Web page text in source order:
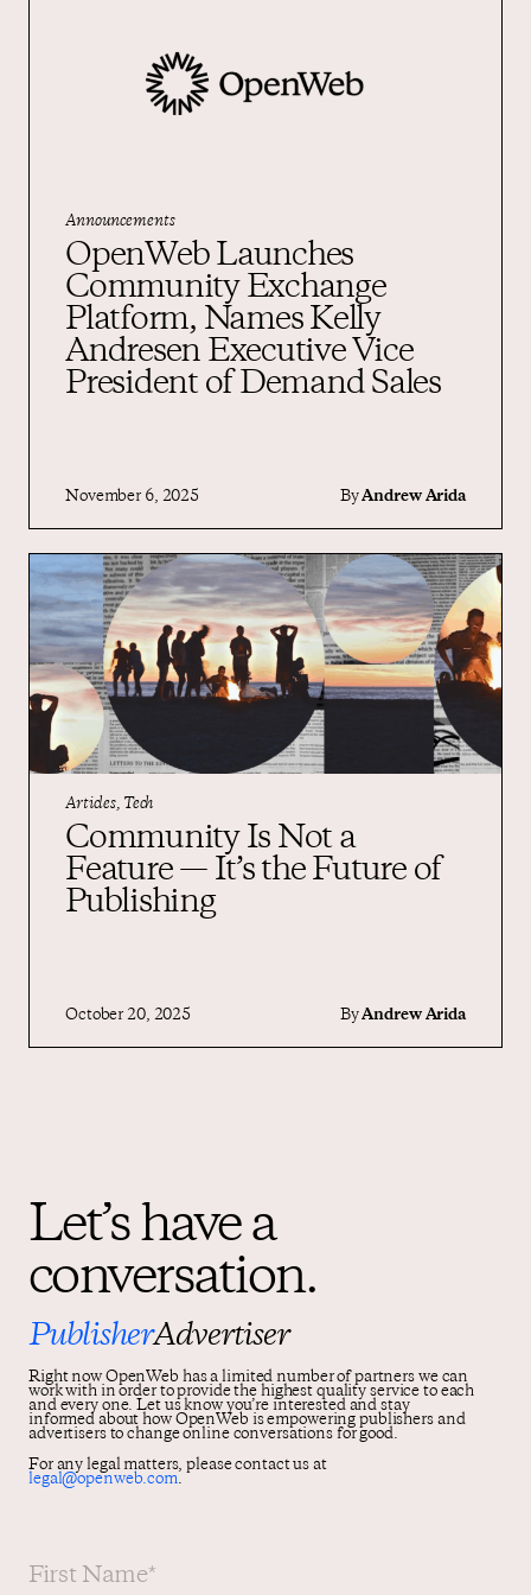
Announcements
OpenWeb Launches
Community Exchange
Platform, Names Kelly
Andresen Executive Vice
President of Demand Sales
November 6, 2025 ByAndrew Arida
Articles, Tech
Community Is Not a
Feature — It’s the Future of
Publishing
October 20, 2025 ByAndrew Arida
Let’s have a
conversation.
PublisherAdvertiser
Right now OpenWeb has a limited number of partners we can
work with in order to provide the highest quality service to each
and every one. Let us know you’re interested and stay
informed about how OpenWeb is empowering publishers and
advertisers to change online conversations for good.
For any legal matters, please contact us at
legal@openweb.com.